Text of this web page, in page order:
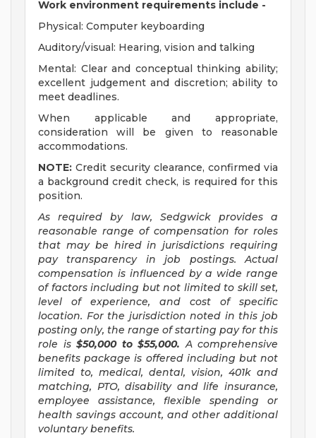
Work environment requirements include -
Physical: Computer keyboarding
Auditory/visual: Hearing, vision and talking
Mental: Clear and conceptual thinking ability;
excellent judgement and discretion; ability to
meet deadlines.
When applicable and appropriate,
consideration will be given to reasonable
accommodations.
NOTE: Credit security clearance, confirmed via
a background credit check, is required for this
position.
As required by law, Sedgwick provides a
reasonable range of compensation for roles
that may be hired in jurisdictions requiring
pay transparency in job postings. Actual
compensation is influenced by a wide range
of factors including but not limited to skill set,
level of experience, and cost of specific
location. For the jurisdiction noted in this job
posting only, the range of starting pay for this
role is $50,000 to $55,000. A comprehensive
benefits package is offered including but not
limited to, medical, dental, vision, 401k and
matching, PTO, disability and life insurance,
employee assistance, flexible spending or
health savings account, and other additional
voluntary benefits.